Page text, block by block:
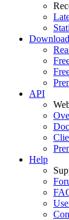
Download
API
Help